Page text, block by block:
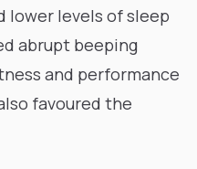
lower levels of sleep
abrupt beeping
and performance
favoured the